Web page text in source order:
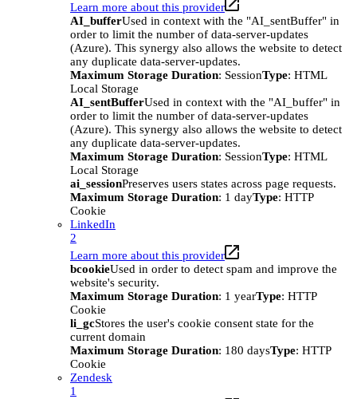
Learn more about this provider
AI_bufferUsed in context with the "AI_sentBuffer" in
order to limit the number of data-server-updates
(Azure). This synergy also allows the website to detect
any duplicate data-server-updates.
Maximum Storage Duration: SessionType: HTML
Local Storage
AI_sentBufferUsed in context with the "AI_buffer" in
order to limit the number of data-server-updates
(Azure). This synergy also allows the website to detect
any duplicate data-server-updates.
Maximum Storage Duration: SessionType: HTML
Local Storage
ai_sessionPreserves users states across page requests.
Maximum Storage Duration: 1 dayType: HTTP
Cookie
LinkedIn
2
Learn more about this provider
bcookieUsed in order to detect spam and improve the
website's security.
Maximum Storage Duration: 1 yearType: HTTP
Cookie
li_gcStores the user's cookie consent state for the
current domain
Maximum Storage Duration: 180 daysType: HTTP
Cookie
Zendesk
1